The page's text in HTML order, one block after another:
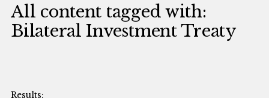
All content tagged with:
Bilateral Investment Treaty